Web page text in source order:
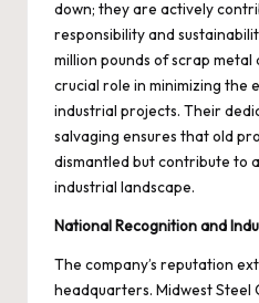
down; they are actively
responsibility and
million pounds of scrap metal
crucial role in minimizing the
industrial projects. Their
salvaging ensures that old
dismantled but contribute to
industrial landscape.
National Recognition and
The company’s reputation
headquarters. Midwest Steel